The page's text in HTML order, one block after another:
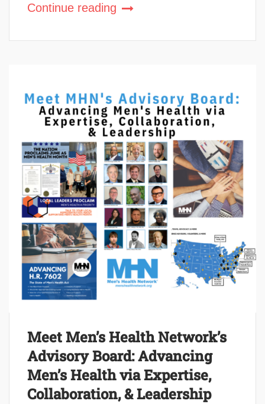
Continue reading
Meet Men’s Health Network’s
Advisory Board: Advancing
Men’s Health via Expertise,
Collaboration, & Leadership